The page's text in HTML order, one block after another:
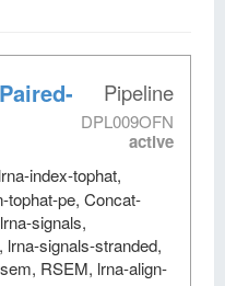
Pipeline
DPL009OFN
active
index-tophat,
tophat-pe, Concat-
signals,
lrna-signals-stranded,
RSEM, lrna-align-